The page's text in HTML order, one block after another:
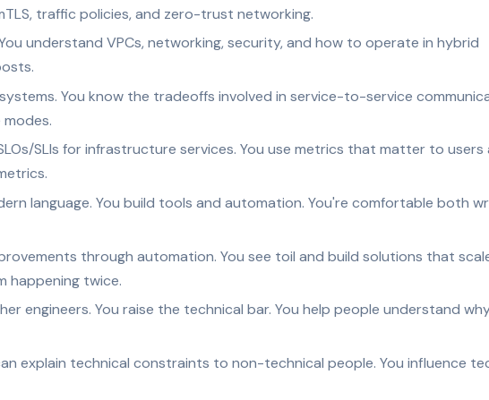
traffic policies, and zero-trust networking.
understand VPCs, networking, security, and how to operate in hybrid
You know the tradeoffs involved in service-to-service
SLIs for infrastructure services. You use metrics that matter to users
language. You build tools and automation. You're comfortable both
through automation. You see toil and build solutions that
happening twice.
engineers. You raise the technical bar. You help people understand
explain technical constraints to non-technical people. You influence